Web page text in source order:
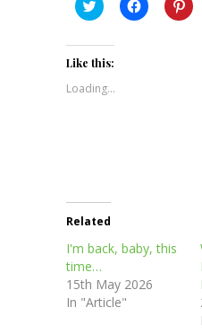
Click
to
Twitter
(Opens
new
window)
Click
to to
Like this:
Loading...
Related
I'm back, baby, this
time…
15th May 2026
In "Article"